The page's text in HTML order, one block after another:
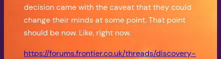
decision came with the caveat that they could
change their minds at some point. That point
should be now. Like, right now.
https://forums.frontier.co.uk/threads/discovery-